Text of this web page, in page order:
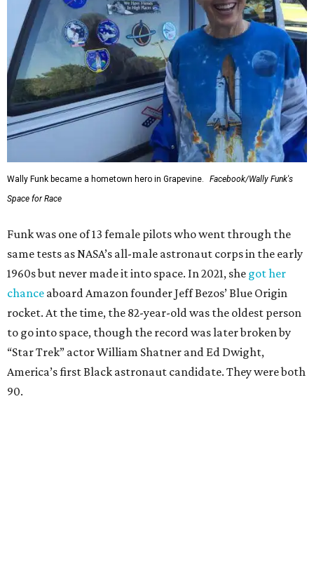
Wally Funk became a hometown hero in Grapevine.
Facebook/Wally Funk's
Space for Race
Funk was one of 13 female pilots who went through the
same tests as NASA’s all-male astronaut corps in the early
1960s but never made it into space. In 2021, she got her
chance aboard Amazon founder Jeff Bezos’ Blue Origin
rocket. At the time, the 82-year-old was the oldest person
to go into space, though the record was later broken by
“Star Trek” actor William Shatner and Ed Dwight,
America’s first Black astronaut candidate. They were both
90.